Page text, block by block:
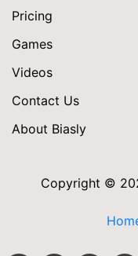
Pricing
Games
Videos
Contact Us
About Biasly
Copyright ©